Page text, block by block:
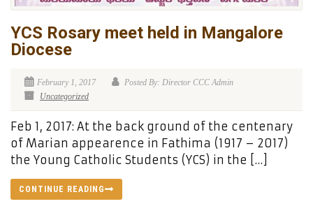
YCS Rosary meet held in Mangalore
Diocese
February 1, 2017
Posted By: Director CCC Admin
Uncategorized
Feb 1, 2017: At the back ground of the centenary
of Marian appearence in Fathima (1917 – 2017)
the Young Catholic Students (YCS) in the […]
CONTINUE READING